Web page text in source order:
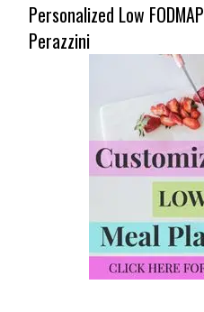
Personalized Low
Perazzini